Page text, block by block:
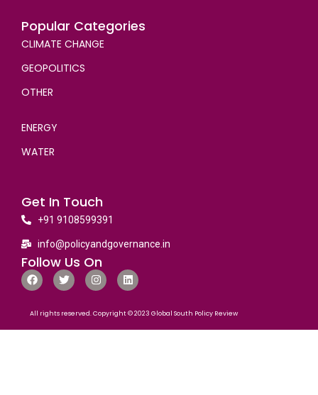
Popular Categories
CLIMATE CHANGE
GEOPOLITICS
OTHER
ENERGY
WATER
Get In Touch
+91 9108599391
info@policyandgovernance.in
Follow Us On
All rights reserved. Copyright © 2023 Global South Policy Review